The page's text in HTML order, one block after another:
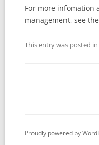
For more infomation
management, see the
This entry was posted in
Proudly powered by